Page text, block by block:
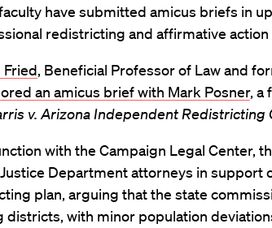
have submitted amicus briefs in
redistricting and affirmative action
Fried, Beneficial Professor of Law and
an amicus brief with Mark Posner, a
v. Arizona Independent Redistricting
with the Campaign Legal Center,
Department attorneys in support
plan, arguing that the state
districts, with minor population